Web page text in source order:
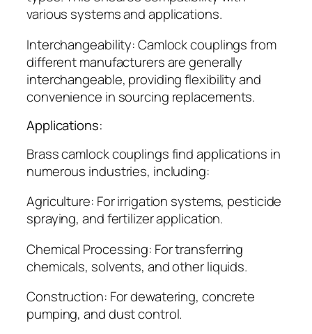
various systems and applications.
Interchangeability: Camlock couplings from
different manufacturers are generally
interchangeable, providing flexibility and
convenience in sourcing replacements.
Applications:
Brass camlock couplings find applications in
numerous industries, including:
Agriculture: For irrigation systems, pesticide
spraying, and fertilizer application.
Chemical Processing: For transferring
chemicals, solvents, and other liquids.
Construction: For dewatering, concrete
pumping, and dust control.